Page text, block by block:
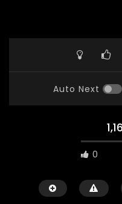
Auto Next
0